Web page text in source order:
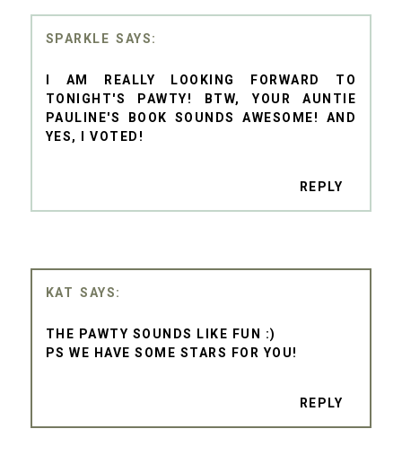
SPARKLE
I AM REALLY LOOKING FORWARD TO
TONIGHT'S PAWTY! BTW, YOUR AUNTIE
PAULINE'S BOOK SOUNDS AWESOME! AND
YES, I VOTED!
REPLY
KAT
THE PAWTY SOUNDS LIKE FUN :)
PS WE HAVE SOME STARS FOR YOU!
REPLY